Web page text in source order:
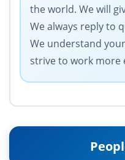
the world. We will
We always reply to
We understand
strive to work more